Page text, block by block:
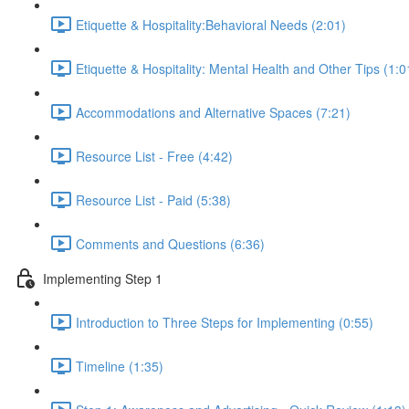
Etiquette & Hospitality:Behavioral Needs (2:01)
Etiquette & Hospitality: Mental Health and Other Tips
Accommodations and Alternative Spaces (7:21)
Resource List - Free (4:42)
Resource List - Paid (5:38)
Comments and Questions (6:36)
Implementing Step 1
Introduction to Three Steps for Implementing (0:55)
Timeline (1:35)